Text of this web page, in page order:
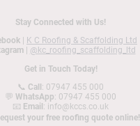
Stay Connected with Us!
K C Roofing & Scaffolding Ltd
|
@kc_roofing_scaffolding_ltd
Get in Touch Today!
📞 Call: 07947 455 000
💬 WhatsApp: 07947 455 000
📧 Email: info@kccs.co.uk
your free roofing quote online!